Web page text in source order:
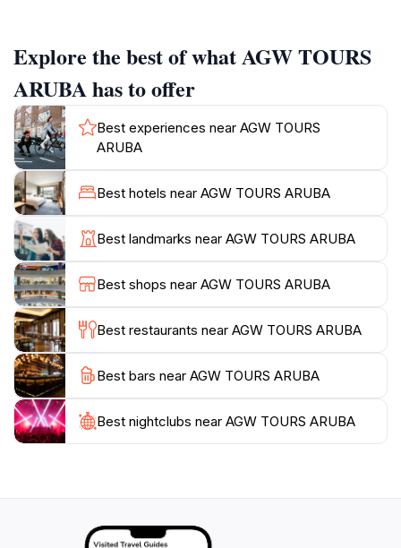
surroundings filled with native flora and the sounds of
local wildlife. At the top, a breathtaking panoramic
view awaits, offering a glimpse of the expansive
Caribbean Sea, the vibrant city of Oranjestad, and the
neighboring island landscapes. On clear days, you
might even catch a glimpse of Venezuela on the
horizon. Hooiberg is not just a physical challenge; it is
a cultural experience as well. The site is home to a
small chapel and offers insights into local traditions
and history. Many visitors take the opportunity to
capture stunning photographs to commemorate their
ascent. After your climb, relax in the surrounding park
area, where you can enjoy a picnic or simply unwind
and take in the beauty of your surroundings. Hooiberg
is an essential stop for any traveler seeking to explore
Explore the best of what AGW TOURS
ARUBA has to offer
Best experiences near AGW TOURS
ARUBA
Best hotels near AGW TOURS ARUBA
Best landmarks near AGW TOURS ARUBA
Best shops near AGW TOURS ARUBA
Best restaurants near AGW TOURS ARUBA
Best bars near AGW TOURS ARUBA
Best nightclubs near AGW TOURS ARUBA